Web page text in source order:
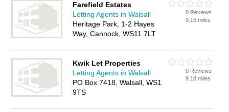
Farefield Estates
Letting Agents in Walsall
Heritage Park, 1-2 Hayes
Way, Cannock, WS11 7LT
0 Reviews
9.15 miles
Kwik Let Properties
Letting Agents in Walsall
PO Box 7418, Walsall, WS1
9TS
0 Reviews
9.18 miles